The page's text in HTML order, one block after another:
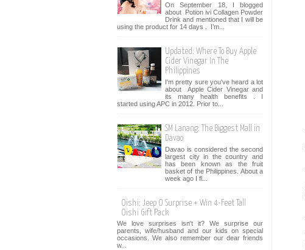
On September 18, I blogged
about Potion ivi Collagen Powder
Drink and mentioned that I will be
using the product for 14 days . I’m...
Updated: Where To Buy Apple
Cider Vinegar In The
Philippines
I'm pretty sure you've heard a lot
about Apple Cider Vinegar and
its many health benefits . I
started using APC in 2012. Prior to...
SM Lanang: The Biggest Mall in
Davao
Davao is considered the second
largest city in the country and
has been known as the fruit
basket of the Philippines. About a
week ago I fl...
Oishi: Jeep O Surprise + Win 4-Feet Tall
Oishi Gift Pack
We love surprises isn't it? We surprise our
parents, wife/husband and our kids on special
occasions. We also remember our dear friends
w...